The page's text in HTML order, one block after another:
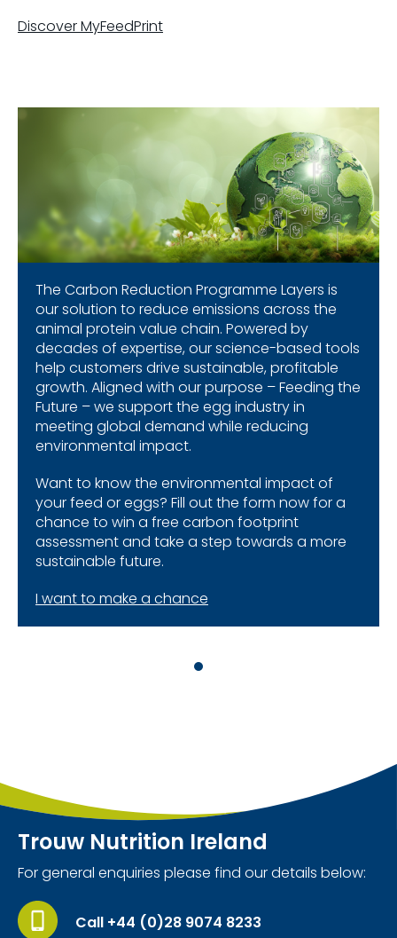
Discover MyFeedPrint
The Carbon Reduction Programme Layers is
our solution to reduce emissions across the
animal protein value chain. Powered by
decades of expertise, our science-based tools
help customers drive sustainable, profitable
growth. Aligned with our purpose – Feeding the
Future – we support the egg industry in
meeting global demand while reducing
environmental impact.
Want to know the environmental impact of
your feed or eggs? Fill out the form now for a
chance to win a free carbon footprint
assessment and take a step towards a more
sustainable future.
I want to make a chance
Trouw Nutrition Ireland
For general enquiries please find our details below:
Call +44 (0)28 9074 8233